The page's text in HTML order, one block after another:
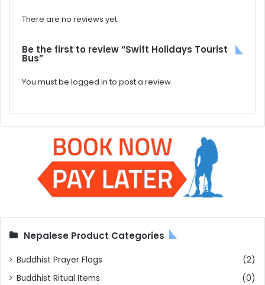
There are no reviews yet.
Be the first to review “Swift Holidays Tourist
Bus”
You must be logged into post a review.
Nepalese Product Categories
Buddhist Prayer Flags
(2)
Buddhist Ritual Items
(0)